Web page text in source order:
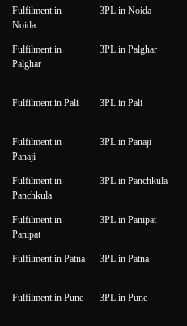
Fulfilment in
Noida
3PL in Noida
Fulfilment in
Palghar
3PL in Palghar
Fulfilment in Pali 3PL in Pali
Fulfilment in
Panaji
3PL in Panaji
Fulfilment in
Panchkula
3PL in Panchkula
Fulfilment in
Panipat
3PL in Panipat
Fulfilment in Patna 3PL in Patna
Fulfilment in Pune 3PL in Pune